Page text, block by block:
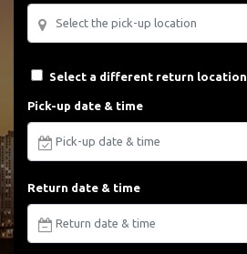
Pick-up date & time
Return date & time
Select a different return location